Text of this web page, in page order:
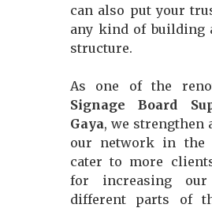
can also put your
any kind of building
structure.
As one of the
Signage Board
Gaya, we strengthen
our network in the
cater to more
for increasing
different parts of